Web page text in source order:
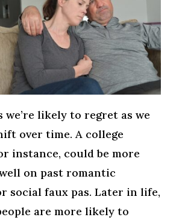
we’re likely to regret as we
over time. A college
instance, could be more
on past romantic
social faux pas. Later in life,
are more likely to